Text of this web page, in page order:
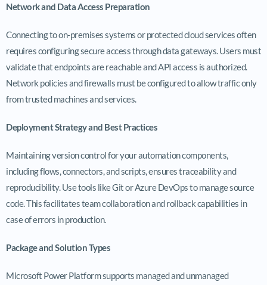
Network and Data Access Preparation
Connecting to on-premises systems or protected cloud services often
requires configuring secure access through data gateways. Users must
validate that endpoints are reachable and API access is authorized.
Network policies and firewalls must be configured to allow traffic only
from trusted machines and services.
Deployment Strategy and Best Practices
Maintaining version control for your automation components,
including flows, connectors, and scripts, ensures traceability and
reproducibility. Use tools like Git or Azure DevOps to manage source
code. This facilitates team collaboration and rollback capabilities in
case of errors in production.
Package and Solution Types
Microsoft Power Platform supports managed and unmanaged